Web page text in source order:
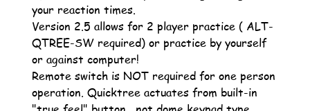
your reaction times.
Version 2.5 allows for 2 player practice ( ALT-
QTREE-SW required) or practice by yourself
or against computer!
Remote switch is NOT required for one person
operation. Quicktree actuates from built-in